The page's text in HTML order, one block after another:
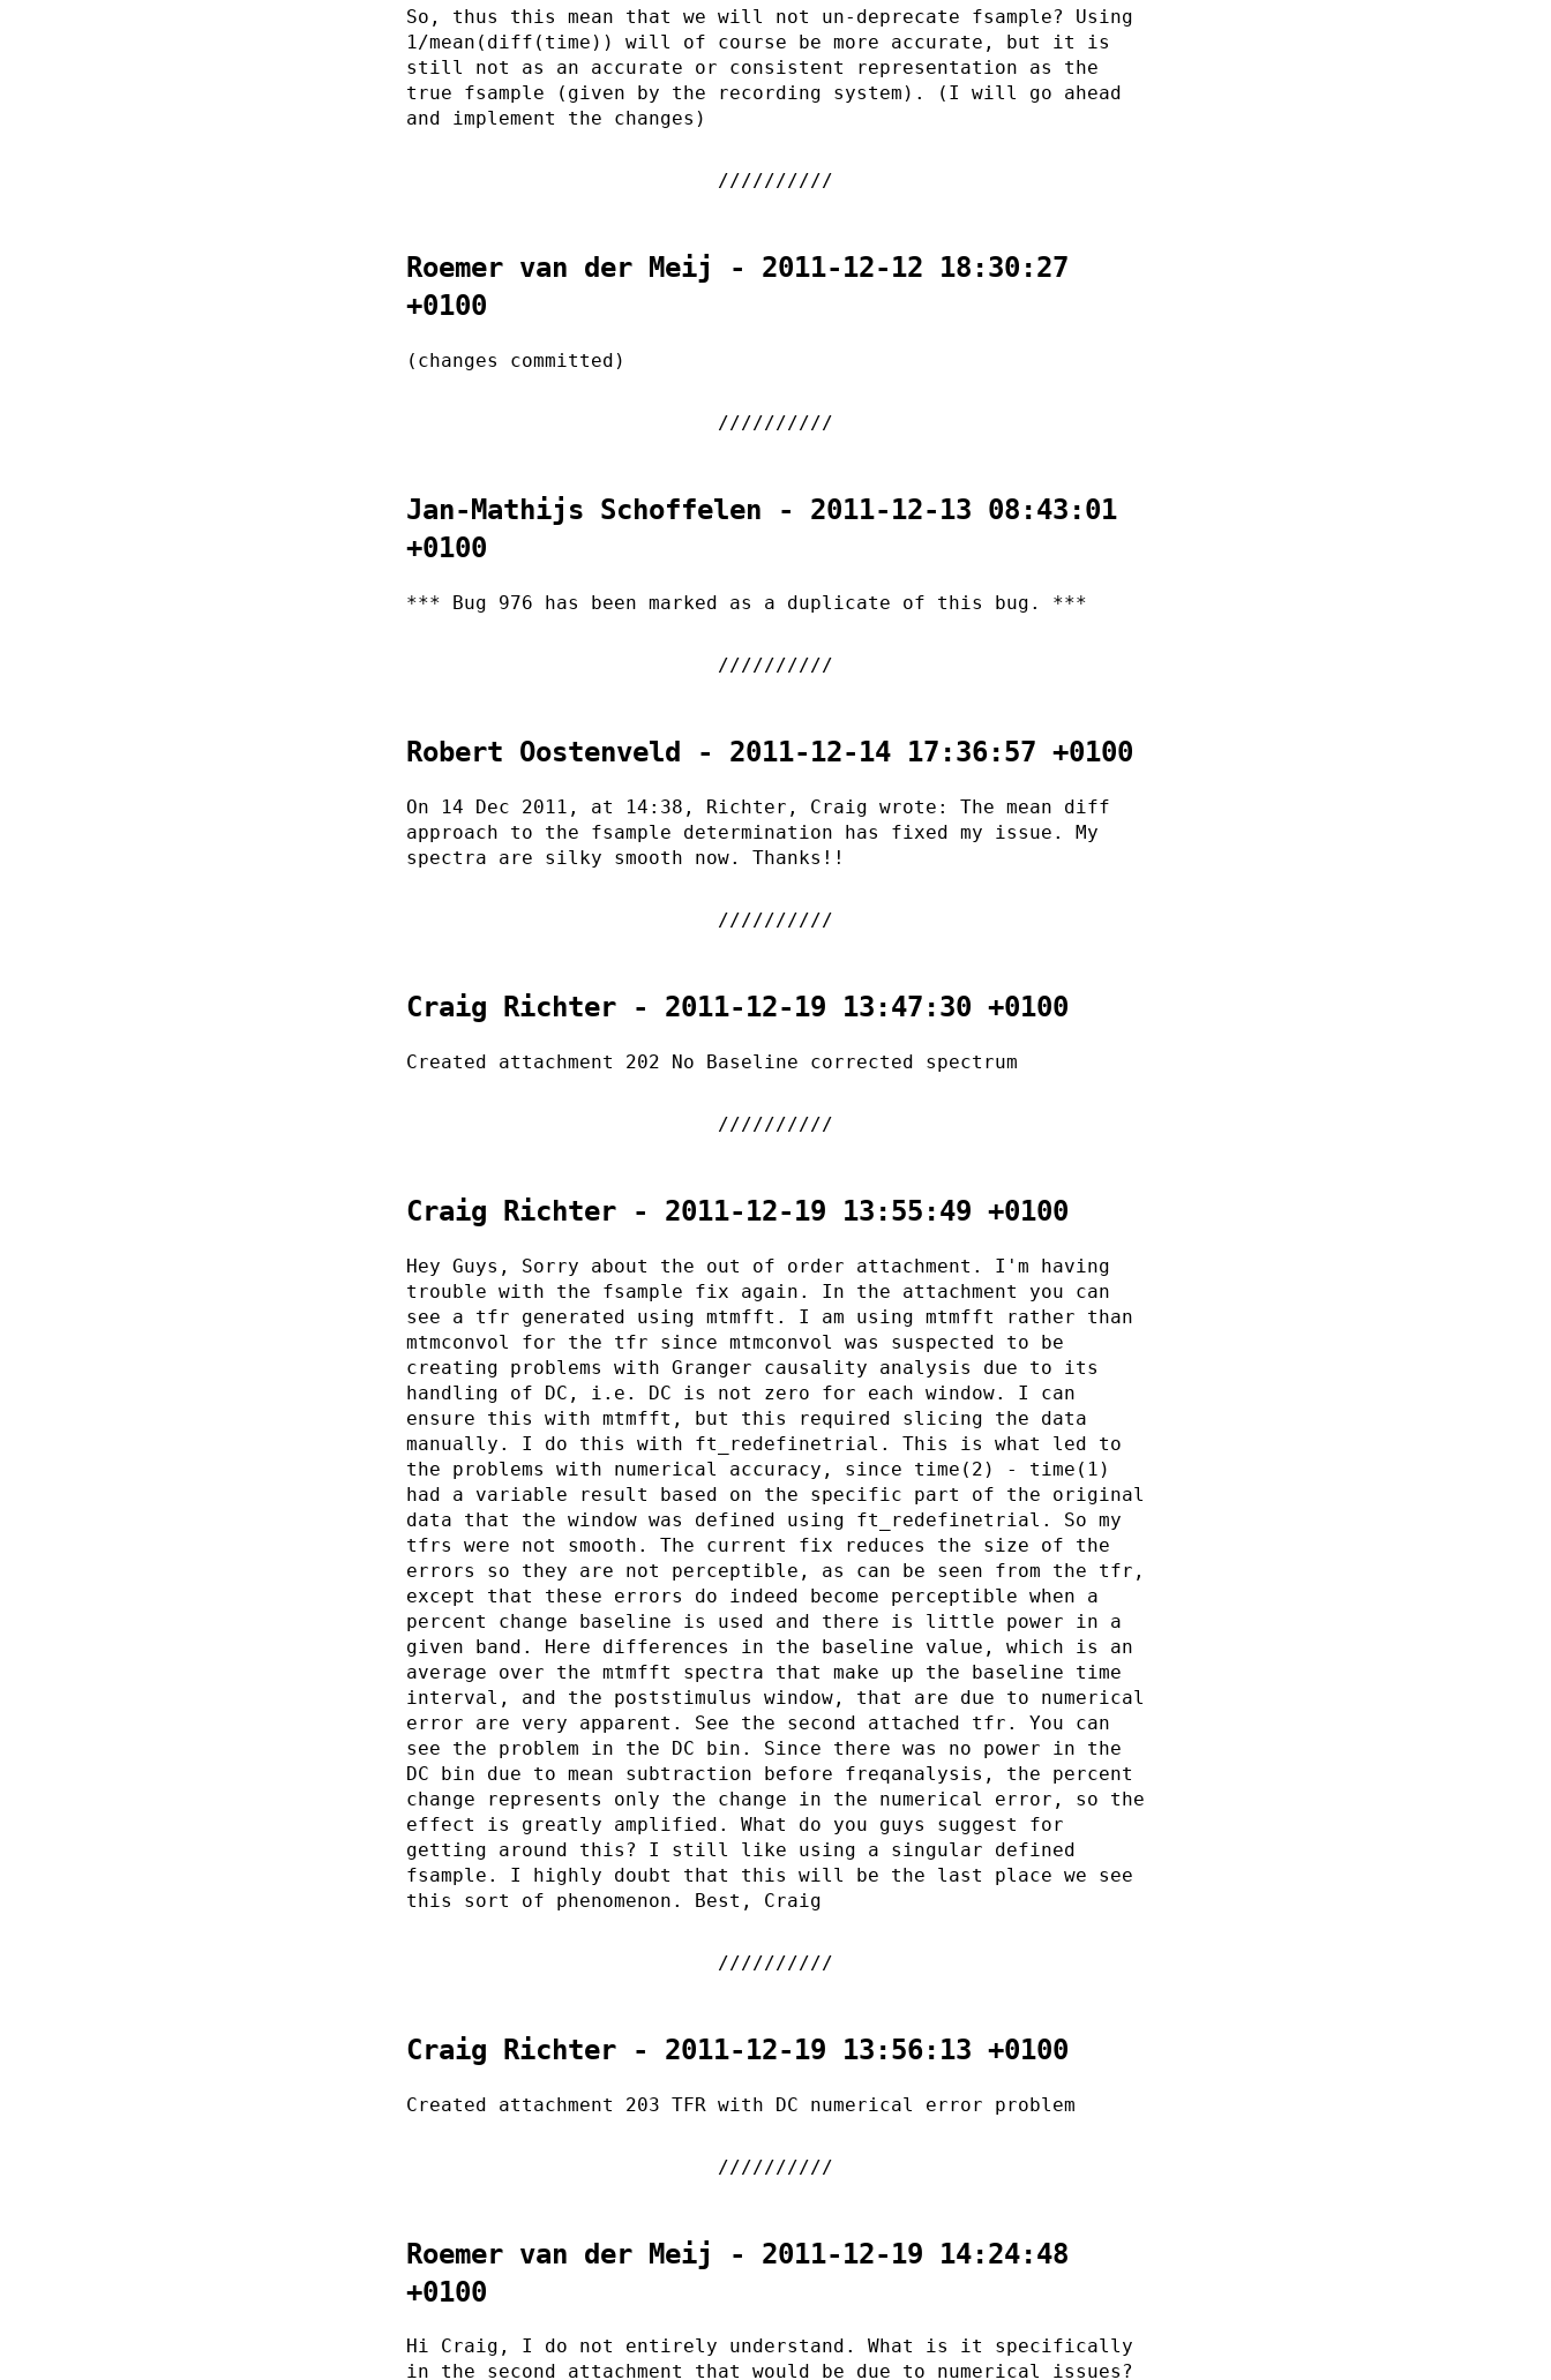
So, thus this mean that we will not un-deprecate fsample? Using
1/mean(diff(time)) will of course be more accurate, but it is
still not as an accurate or consistent representation as the
true fsample (given by the recording system). (I will go ahead
and implement the changes)
Roemer van der Meij - 2011-12-12 18:30:27
+0100
(changes committed)
Jan-Mathijs Schoffelen - 2011-12-13 08:43:01
+0100
*** Bug 976 has been marked as a duplicate of this bug. ***
Robert Oostenveld - 2011-12-14 17:36:57 +0100
On 14 Dec 2011, at 14:38, Richter, Craig wrote: The mean diff
approach to the fsample determination has fixed my issue. My
spectra are silky smooth now. Thanks!!
Craig Richter - 2011-12-19 13:47:30 +0100
Created attachment 202 No Baseline corrected spectrum
Craig Richter - 2011-12-19 13:55:49 +0100
Hey Guys, Sorry about the out of order attachment. I'm having
trouble with the fsample fix again. In the attachment you can
see a tfr generated using mtmfft. I am using mtmfft rather than
mtmconvol for the tfr since mtmconvol was suspected to be
creating problems with Granger causality analysis due to its
handling of DC, i.e. DC is not zero for each window. I can
ensure this with mtmfft, but this required slicing the data
manually. I do this with ft_redefinetrial. This is what led to
the problems with numerical accuracy, since time(2) - time(1)
had a variable result based on the specific part of the original
data that the window was defined using ft_redefinetrial. So my
tfrs were not smooth. The current fix reduces the size of the
errors so they are not perceptible, as can be seen from the tfr,
except that these errors do indeed become perceptible when a
percent change baseline is used and there is little power in a
given band. Here differences in the baseline value, which is an
average over the mtmfft spectra that make up the baseline time
interval, and the poststimulus window, that are due to numerical
error are very apparent. See the second attached tfr. You can
see the problem in the DC bin. Since there was no power in the
DC bin due to mean subtraction before freqanalysis, the percent
change represents only the change in the numerical error, so the
effect is greatly amplified. What do you guys suggest for
getting around this? I still like using a singular defined
fsample. I highly doubt that this will be the last place we see
this sort of phenomenon. Best, Craig
Craig Richter - 2011-12-19 13:56:13 +0100
Created attachment 203 TFR with DC numerical error problem
Roemer van der Meij - 2011-12-19 14:24:48
+0100
Hi Craig, I do not entirely understand. What is it specifically
in the second attachment that would be due to numerical issues?